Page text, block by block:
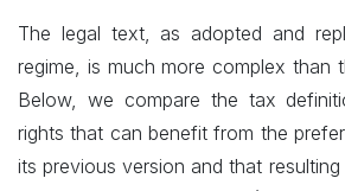
The legal text, as adopted and
regime, is much more complex than
Below, we compare the tax
rights that can benefit from the
its previous version and that